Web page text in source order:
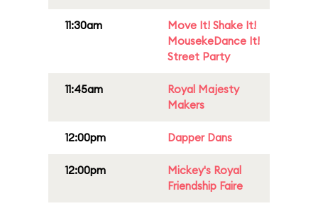
11:30am
Move It! Shake It!
MousekeDance It!
Street Party
11:45am
Royal Majesty
Makers
12:00pm Dapper Dans
12:00pm
Mickey's Royal
Friendship Faire